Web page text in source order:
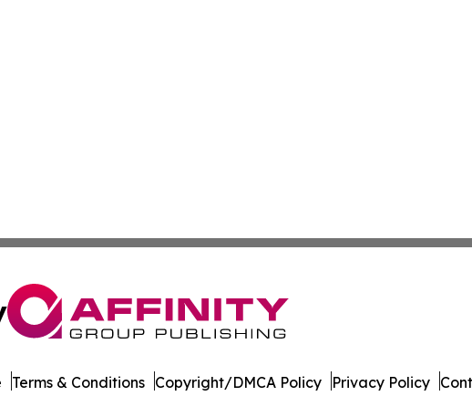
Terms & Conditions Copyright/DMCA Policy Privacy Policy